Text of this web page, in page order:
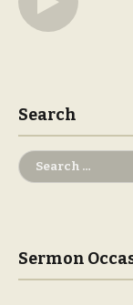
Search
Search
for:
Sermon